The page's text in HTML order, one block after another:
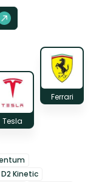
Tesla
Ferrari
D2 Kinetic